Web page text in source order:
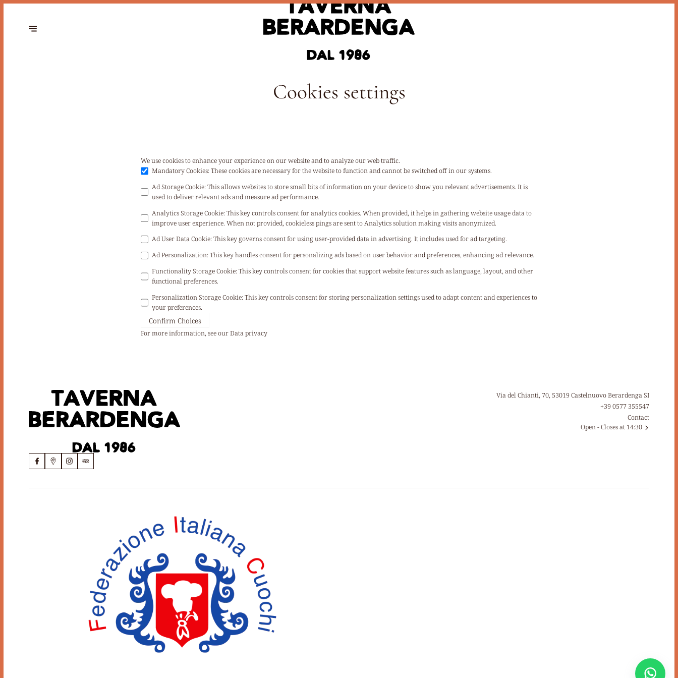
Cookies settings
We use cookies to enhance your experience on our website and to analyze our web traffic.
Mandatory Cookies:These cookies are necessary for the website to function and cannot be switched off in our systems.
Ad Storage Cookie:This allows websites to store small bits of information on your device to show you relevant advertisements. It is
used to deliver relevant ads and measure ad performance.
Analytics Storage Cookie:This key controls consent for analytics cookies. When provided, it helps in gathering website usage data to
improve user experience. When not provided, cookieless pings are sent to Analytics solution making visits anonymized.
Ad User Data Cookie:This key governs consent for using user-provided data in advertising. It includes used for ad targeting.
Ad Personalization:This key handles consent for personalizing ads based on user behavior and preferences, enhancing ad relevance.
Functionality Storage Cookie:This key controls consent for cookies that support website features such as language, layout, and other
functional preferences.
Personalization Storage Cookie:This key controls consent for storing personalization settings used to adapt content and experiences to
your preferences.
Confirm Choices
For more information, see ourData privacy
Via del Chianti, 70, 53019 Castelnuovo Berardenga SI
+39 0577 355547
Contact
Open- Closes at 14:30